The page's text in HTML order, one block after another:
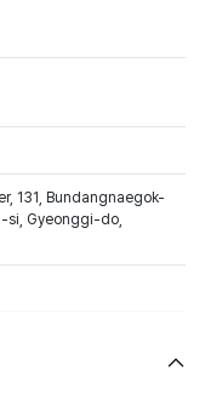
131, Bundangnaegok-
si, Gyeonggi-do,